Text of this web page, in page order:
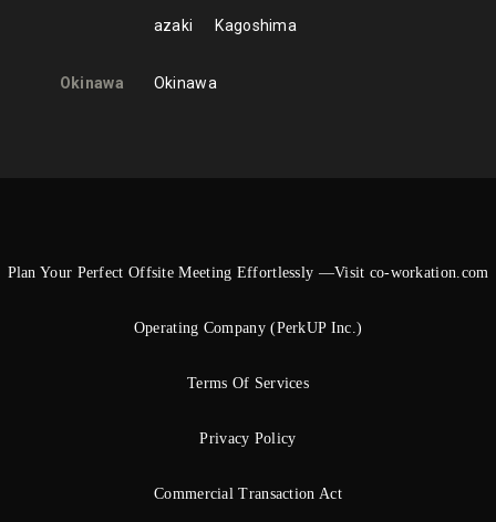
azaki
Kagoshima
Okinawa Okinawa
Plan Your Perfect Offsite Meeting Effortlessly —Visit co-workation.com
Operating Company (PerkUP Inc.)
Terms Of Services
Privacy Policy
Commercial Transaction Act